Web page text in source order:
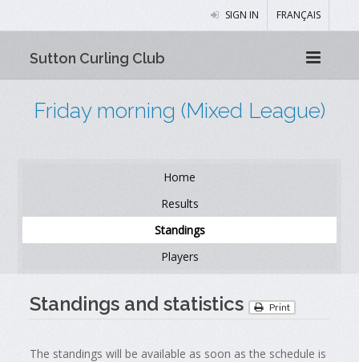
SIGN IN FRANÇAIS
Sutton Curling Club
Friday morning (Mixed League)
Home
Results
Standings
Players
Standings and statistics Print
The standings will be available as soon as the schedule is